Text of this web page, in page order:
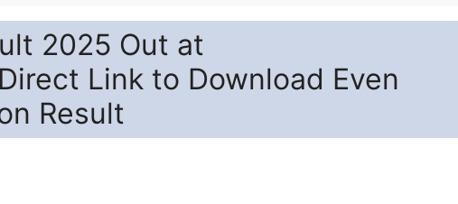
2025 Out at
Link to Download Even
Result